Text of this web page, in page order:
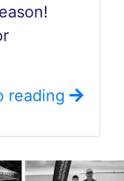
reading